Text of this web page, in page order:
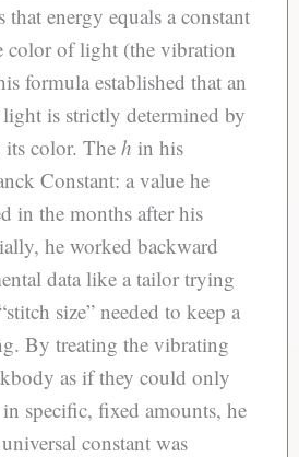
that energy equals a constant
color of light (the vibration
formula established that an
is strictly determined by
color. The h in his
Constant: a value he
in the months after his
he worked backward
data like a tailor trying
size” needed to keep a
By treating the vibrating
as if they could only
specific, fixed amounts, he
constant was